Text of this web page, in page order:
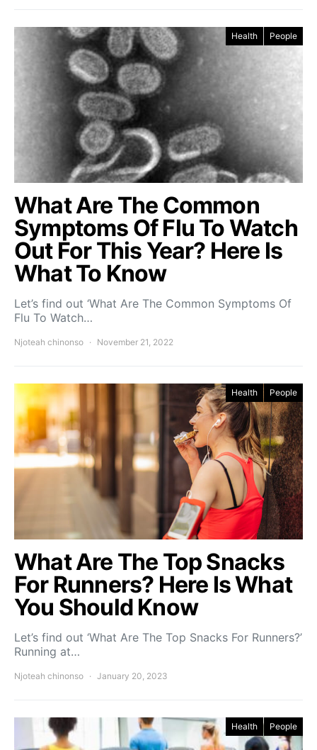
Health People
What Are The Common
Symptoms Of Flu To Watch
Out For This Year? Here Is
What To Know
Let’s find out ‘What Are The Common Symptoms Of
Flu To Watch…
Njoteah chinonso November 21, 2022
Health People
What Are The Top Snacks
For Runners? Here Is What
You Should Know
Let’s find out ‘What Are The Top Snacks For Runners?’
Running at…
Njoteah chinonso January 20, 2023
Health People